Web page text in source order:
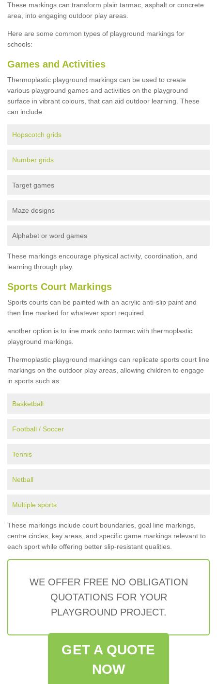
These markings can transform plain tarmac, asphalt or concrete
area, into engaging outdoor play areas.
Here are some common types of playground markings for
schools:
Games and Activities
Thermoplastic playground markings can be used to create
various playground games and activities on the playground
surface in vibrant colours, that can aid outdoor learning. These
can include:
Hopscotch grids
Number grids
Target games
Maze designs
Alphabet or word games
These markings encourage physical activity, coordination, and
learning through play.
Sports Court Markings
Sports courts can be painted with an acrylic anti-slip paint and
then line marked for whatever sport required.
another option is to line mark onto tarmac with thermoplastic
playground markings.
Thermoplastic playground markings can replicate sports court line
markings on the outdoor play areas, allowing children to engage
in sports such as:
Basketball
Football / Soccer
Tennis
Netball
Multiple sports
These markings include court boundaries, goal line markings,
centre circles, key areas, and specific game markings relevant to
each sport while offering better slip-resistant qualities.
WE OFFER FREE NO OBLIGATION
QUOTATIONS FOR YOUR
PLAYGROUND PROJECT.
GET A QUOTE
NOW